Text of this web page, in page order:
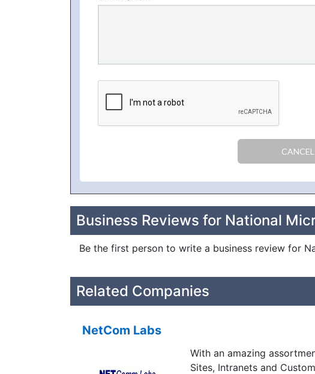
CANCEL
Business Reviews for National
Be the first person to write a business review for
Related Companies
NetCom Labs
With an amazing
Sites, Intranets and